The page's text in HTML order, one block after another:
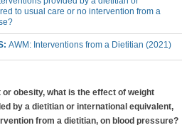
to usual care or no intervention from a
AWM: Interventions from a Dietitian (2021)
obesity, what is the effect of weight
by a dietitian or international equivalent,
from a dietitian, on blood pressure?